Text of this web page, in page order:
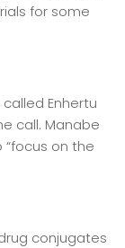
for some
Enhertu
call. Manabe
on the
conjugates